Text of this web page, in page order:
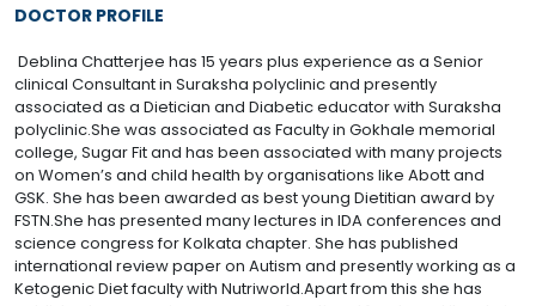
DOCTOR PROFILE
Deblina Chatterjee has 15 years plus experience as a Senior
clinical Consultant in Suraksha polyclinic and presently
associated as a Dietician and Diabetic educator with Suraksha
polyclinic.She was associated as Faculty in Gokhale memorial
college, Sugar Fit and has been associated with many projects
on Women’s and child health by organisations like Abott and
GSK. She has been awarded as best young Dietitian award by
FSTN.She has presented many lectures in IDA conferences and
science congress for Kolkata chapter. She has published
international review paper on Autism and presently working as a
Ketogenic Diet faculty with Nutriworld.Apart from this she has